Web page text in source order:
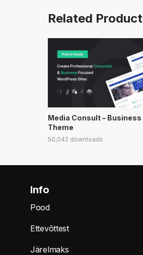
Related
Media Consult –
Theme
50,042 downloads
Info
Pood
Ettevõttest
Järelmaks